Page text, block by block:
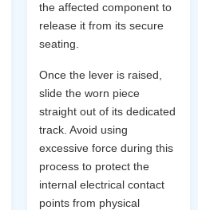
the affected component to
release it from its secure
seating.
Once the lever is raised,
slide the worn piece
straight out of its dedicated
track. Avoid using
excessive force during this
process to protect the
internal electrical contact
points from physical